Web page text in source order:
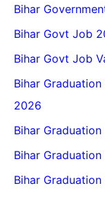
Bihar
Bihar Govt Job
Bihar Govt Job
Bihar
2026
Bihar
Bihar
Bihar